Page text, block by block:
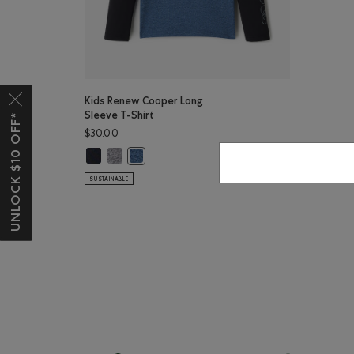
Kids Renew Cooper Long
Sleeve T-Shirt
$30.00
Kids Renew Cooper Long Sleeve T-Shirt: BLACK Color
Kids Renew Cooper Long Sleeve T-Shirt: SALT &
Kids Renew Cooper Long Sleeve T-Shirt:
SUSTAINABLE
UNLOCK $10 OFF*